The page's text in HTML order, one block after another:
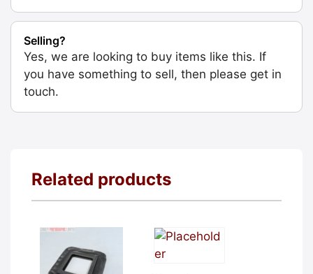
Selling?
Yes, we are looking to buy items like this. If
you have something to sell, then please get in
touch.
Related products